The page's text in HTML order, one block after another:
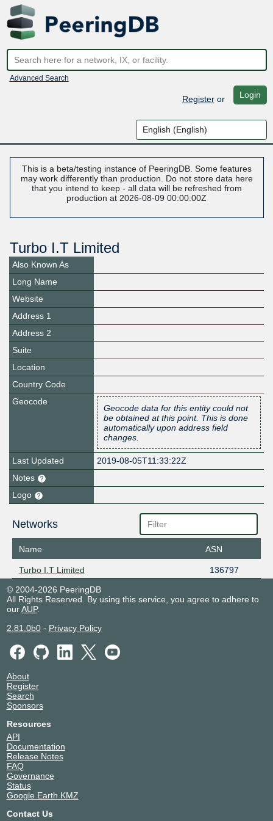
Advanced Search
Registeror Login
This is a beta/testing instance of PeeringDB. Some features
may work differently than production. Do not store data here
that you intend to keep - all data will be refreshed from
production at 2026-08-09 00:00:00Z
Turbo I.T Limited
Also Known As
Long Name
Website
Address 1
Address 2
Suite
Location
Country Code
Geocode
Geocode data for this entity could not
be obtained at this point. This is done
automatically upon address field
changes.
Last Updated
2019-08-05T11:33:22Z
Notes
Logo
Networks
Name ASN
Turbo I.T Limited
136797
© 2004-2026 PeeringDB
All Rights Reserved. By using this service, you agree to adhere to
ourAUP.
2.81.0b0- Privacy Policy
About
Register
Search
Sponsors
Resources
API
Documentation
Release Notes
FAQ
Governance
Status
Google Earth KMZ
Contact Us